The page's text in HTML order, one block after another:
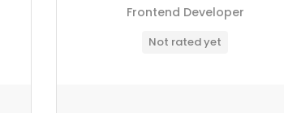
Frontend Developer
Not rated yet